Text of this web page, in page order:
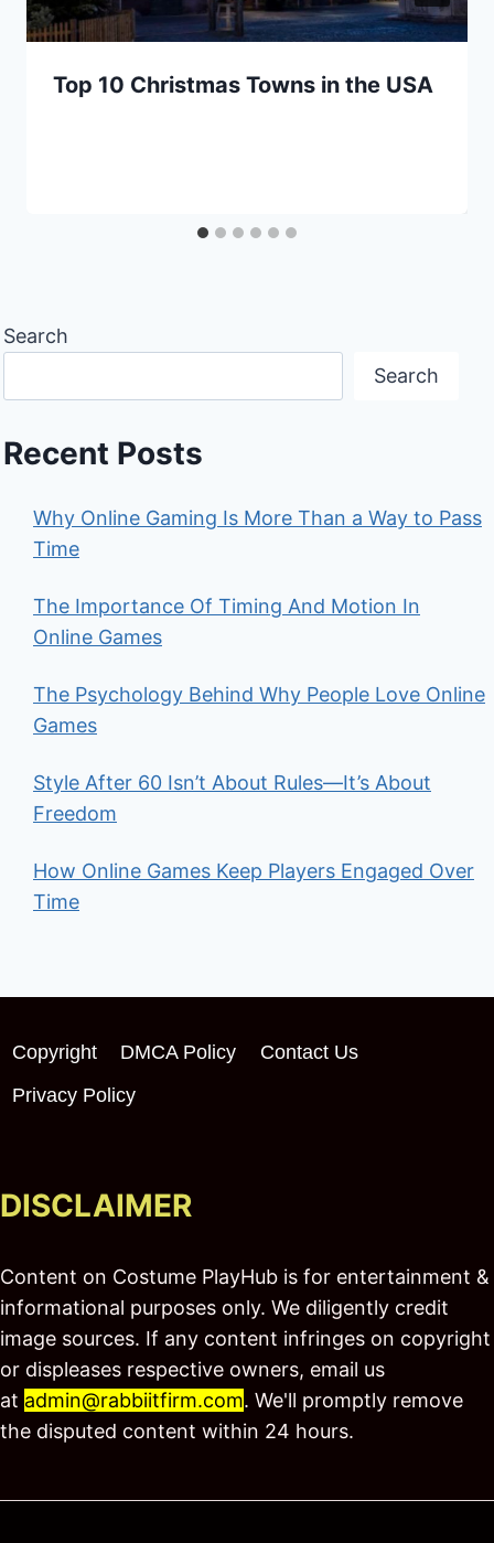
Top 10 Christmas Towns in the USA
Search
Search
Recent Posts
Why Online Gaming Is More Than a Way to Pass
Time
The Importance Of Timing And Motion In
Online Games
The Psychology Behind Why People Love Online
Games
Style After 60 Isn’t About Rules—It’s About
Freedom
How Online Games Keep Players Engaged Over
Time
Copyright DMCA Policy
Contact Us
Privacy Policy
DISCLAIMER
Content on Costume PlayHub is for entertainment &
informational purposes only. We diligently credit
image sources. If any content infringes on copyright
or displeases respective owners, email us
at admin@rabbiitfirm.com. We'll promptly remove
the disputed content within 24 hours.